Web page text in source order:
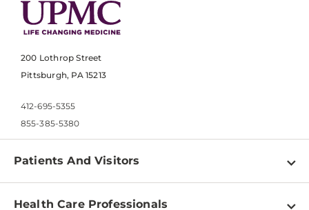
200 Lothrop Street
Pittsburgh, PA 15213
412-695-5355
855-385-5380
Patients And Visitors
Find a Doctor
Health Care Professionals